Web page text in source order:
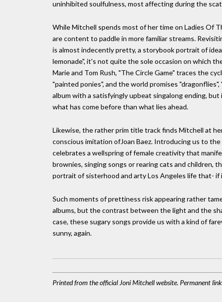
uninhibited soulfulness, most affecting during the
While Mitchell spends most of her time on Ladies Of
are content to paddle in more familiar streams.
is almost indecently pretty, a storybook portrait of
lemonade", it's not quite the sole occasion on which
Marie and Tom Rush, "The Circle Game" traces the
"painted ponies", and the world promises
album with a satisfyingly upbeat singalong ending,
what has come before than what lies ahead.
Likewise, the rather prim title track finds Mitchell at
conscious imitation ofJoan Baez. Introducing us to
celebrates a wellspring of female creativity that
brownies, singing songs or rearing cats and children,
portrait of sisterhood and arty Los Angeles life that- if
Such moments of prettiness risk appearing rather
albums, but the contrast between the light and the
case, these sugary songs provide us with a kind of
sunny, again.
Printed from the official Joni Mitchell website. Permanent